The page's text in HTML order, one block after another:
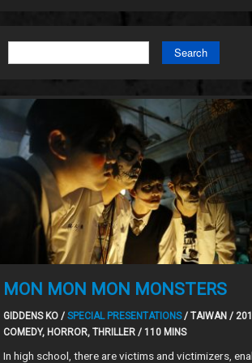
Search
MON MON MON MONSTERS
GIDDENS KO / SPECIAL PRESENTATIONS/ TAIWAN /
COMEDY, HORROR, THRILLER / 110 MINS
In high school, there are victims and victimizers,